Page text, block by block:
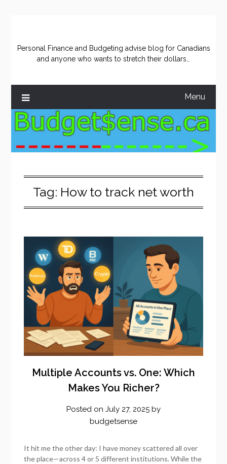
Personal Finance and Budgeting advise blog for Canadians
and anyone who wants to stretch their dollars…
Menu
Tag: How to track net worth
Multiple Accounts vs. One: Which
Makes You Richer?
Posted on July 27, 2025 by
budgetsense
It hit me the other day: I have money scattered all over
the place—across 4 or 5 different institutions. While the